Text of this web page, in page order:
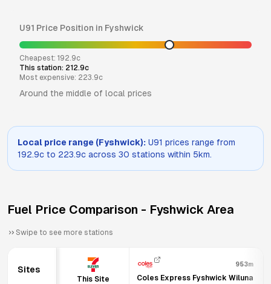
U91 Price Position in Fyshwick
Cheapest: 192.9c
This station: 212.9c
Most expensive: 223.9c
Around the middle of local prices
Local price range (Fyshwick): U91 prices range from
192.9c to 223.9c across 30 stations within 5km.
Fuel Price Comparison - Fyshwick Area
Swipe to see more stations
Sites
This Site
953m
Coles Express Fyshwick Wiluna